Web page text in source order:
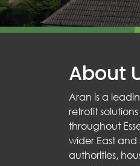
About
Aran is a
retrofit
throughout
wider East and
authorities,